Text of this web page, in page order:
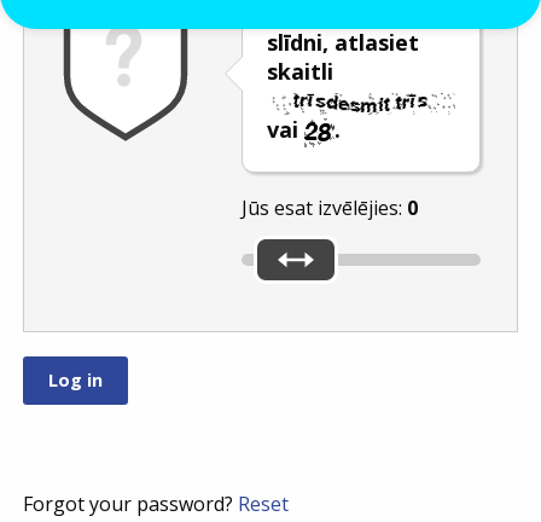
slīdni, atlasiet
skaitli
vai
.
Jūs esat izvēlējies: 0
Forgot your password? Reset